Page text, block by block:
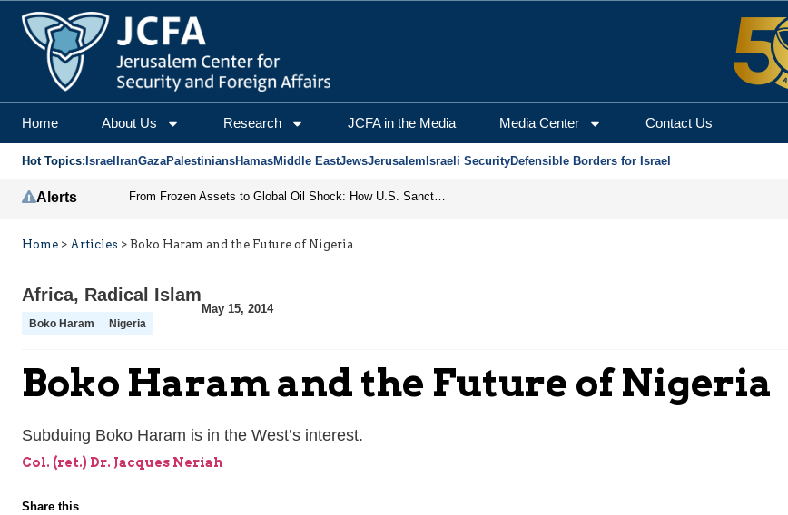
Home About Us Research JCFA in the Media Media Center Contact Us
Hot Topics: Israel IranGazaPalestiniansHamasMiddle EastJewsJerusalem Israeli SecurityDefensible Borders for Israel
Alerts From Frozen Assets to Global Oil Shock: How U.S. Sanctions and Iran’s Hormuz Threat Could Reshape Energy Markets
Home > Articles > Boko Haram and the Future of Nigeria
Africa, Radical Islam
Boko Haram Nigeria
May 15, 2014
Boko Haram and the Future of Nigeria
Subduing Boko Haram is in the West’s interest.
Col. (ret.) Dr. Jacques Neriah
Share this